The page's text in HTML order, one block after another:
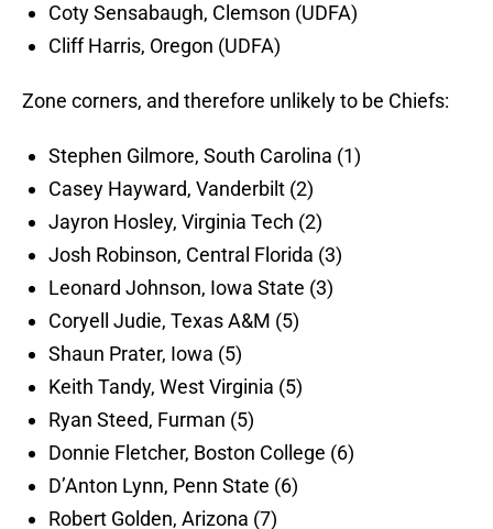
Coty Sensabaugh, Clemson (UDFA)
Cliff Harris, Oregon (UDFA)
Zone corners, and therefore unlikely to be Chiefs:
Stephen Gilmore, South Carolina (1)
Casey Hayward, Vanderbilt (2)
Jayron Hosley, Virginia Tech (2)
Josh Robinson, Central Florida (3)
Leonard Johnson, Iowa State (3)
Coryell Judie, Texas A&M (5)
Shaun Prater, Iowa (5)
Keith Tandy, West Virginia (5)
Ryan Steed, Furman (5)
Donnie Fletcher, Boston College (6)
D’Anton Lynn, Penn State (6)
Robert Golden, Arizona (7)